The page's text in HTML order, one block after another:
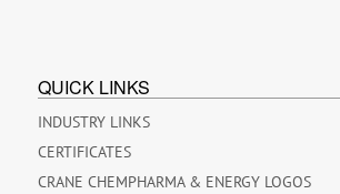
QUICK LINKS
INDUSTRY LINKS
CERTIFICATES
CRANE CHEMPHARMA & ENERGY LOGOS